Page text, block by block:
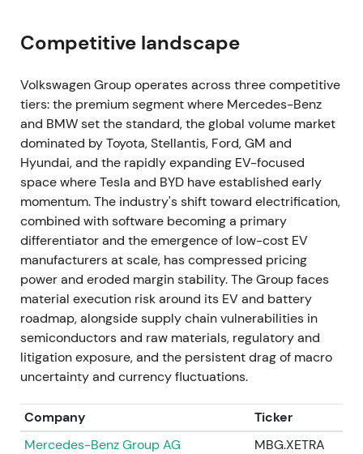
VW convened an extraordinary general meeting to
propose distribution of 49% of IPO and sale gross
mechanics tied to outstanding ordinary and
preferred shares.[3]
Execution of the special dividend reinforced the
value-unlock narrative for income-seeking
investors. Others weighed reduced deployed
capital for industrial investments against
immediate shareholder returns. The chart showed a
dividend-related spike and short-term rally, then
range consolidation.
May 2023 — Exit from Russia: sale of Kaluga plant
and local businesses
VW completed sale of its Russian assets (Kaluga
plant and local subsidiaries) to Art-Finance/Avilon,
was reported at approximately €125 million,
materially below replacement and asset value.[41],
Competitive landscape
Volkswagen Group operates across three competitive
tiers: the premium segment where Mercedes-Benz
and BMW set the standard, the global volume market
dominated by Toyota, Stellantis, Ford, GM and
Hyundai, and the rapidly expanding EV-focused
space where Tesla and BYD have established early
momentum. The industry's shift toward electrification,
combined with software becoming a primary
differentiator and the emergence of low-cost EV
manufacturers at scale, has compressed pricing
power and eroded margin stability. The Group faces
material execution risk around its EV and battery
roadmap, alongside supply chain vulnerabilities in
semiconductors and raw materials, regulatory and
litigation exposure, and the persistent drag of macro
uncertainty and currency fluctuations.
Company
Ticker
Mercedes-Benz Group AG
MBG.XETRA